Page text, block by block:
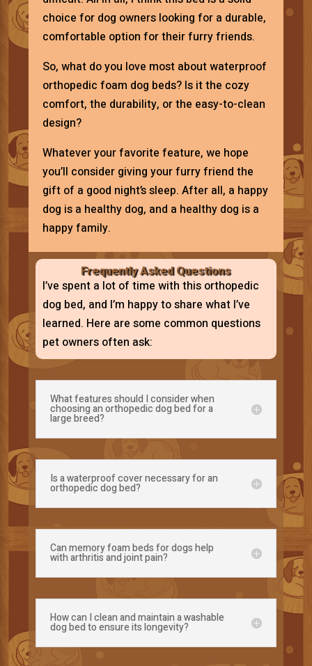
choice for dog owners looking for a durable,
comfortable option for their furry friends.
So, what do you love most about waterproof
orthopedic foam dog beds? Is it the cozy
comfort, the durability, or the easy-to-clean
design?
Whatever your favorite feature, we hope
you’ll consider giving your furry friend the
gift of a good night’s sleep. After all, a happy
dog is a healthy dog, and a healthy dog is a
happy family.
Frequently Asked Questions
I’ve spent a lot of time with this orthopedic
dog bed, and I’m happy to share what I’ve
learned. Here are some common questions
pet owners often ask:
What features should I consider when
choosing an orthopedic dog bed for a
large breed?
Is a waterproof cover necessary for an
orthopedic dog bed?
Can memory foam beds for dogs help
with arthritis and joint pain?
How can I clean and maintain a washable
dog bed to ensure its longevity?